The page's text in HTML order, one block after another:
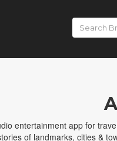
entertainment app for
of landmarks, cities &